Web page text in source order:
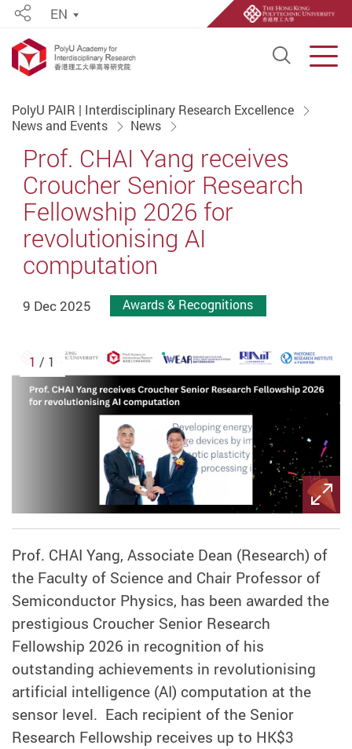
Open
ShareEN
PolyU PAIR | Interdisciplinary Research Excellence
News and Events
News
Prof. CHAI Yang receives
Croucher Senior Research
Fellowship 2026 for
revolutionising AI
computation
9 Dec 2025 Awards & Recognitions
1 / 1
Prof. CHAI Yang, Associate Dean (Research) of
the Faculty of Science and Chair Professor of
Semiconductor Physics, has been awarded the
prestigious Croucher Senior Research
Fellowship 2026 in recognition of his
outstanding achievements in revolutionising
artificial intelligence (AI) computation at the
sensor level. Each recipient of the Senior
Research Fellowship receives up to HK$3